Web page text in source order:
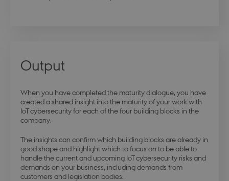
Output
When you have completed the maturity dialogue, you have
created a shared insight into the maturity of your work with
IoT cybersecurity for each of the four building blocks in the
company.
The insights can confirm which building blocks are already in
good shape and highlight which to focus on to be able to
handle the current and upcoming IoT cybersecurity risks and
demands on your business, including demands from
customers and legislation bodies.
struktur
modul-business
modul-advanced-
business
.dbd.au.dk